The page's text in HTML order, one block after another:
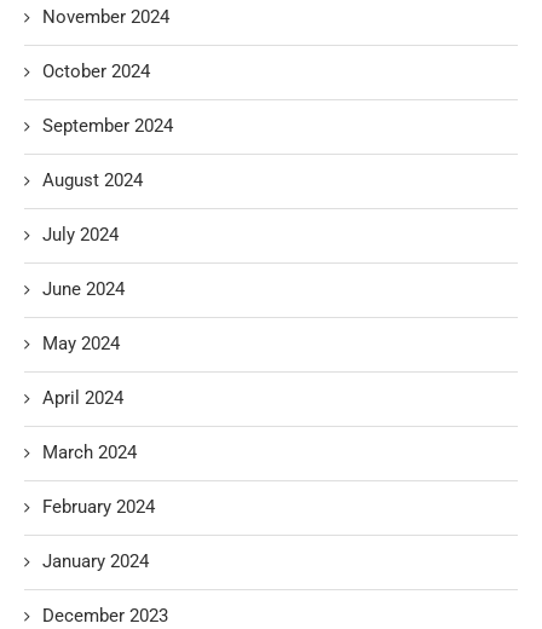
November 2024
October 2024
September 2024
August 2024
July 2024
June 2024
May 2024
April 2024
March 2024
February 2024
January 2024
December 2023